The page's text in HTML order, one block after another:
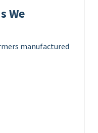
We
manufactured